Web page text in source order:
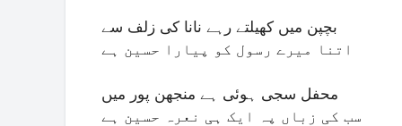
بچپن میں کھیلتے رہے نانا کی زلف سے
اتنا میرے رسول کو پیارا حسین ہے
محفل سجی ہوئی ہے منجھن پور میں
سب کی زباں پہ ایک ہی نعرہ حسین ہے